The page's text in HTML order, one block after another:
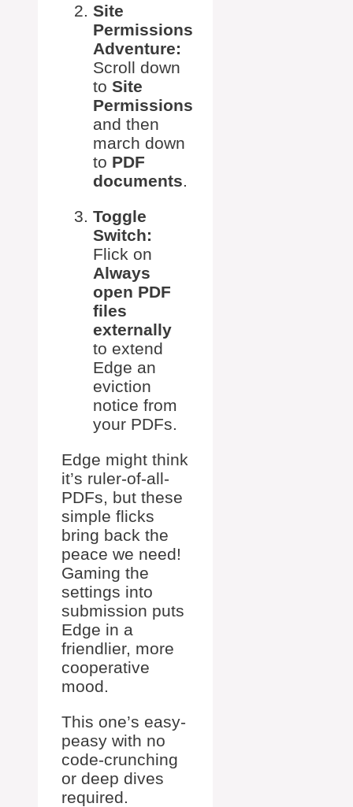
Site
Permissions
Adventure:
Scroll down
to Site
Permissions
and then
march down
to PDF
documents.
Toggle
Switch:
Flick on
Always
open PDF
files
externally
to extend
Edge an
eviction
notice from
your PDFs.
Edge might think
it’s ruler-of-all-
PDFs, but these
simple flicks
bring back the
peace we need!
Gaming the
settings into
submission puts
Edge in a
friendlier, more
cooperative
mood.
This one’s easy-
peasy with no
code-crunching
or deep dives
required.